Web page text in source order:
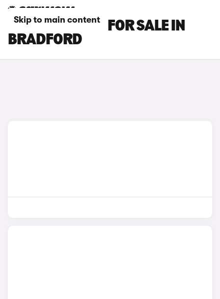
Skip to main content
MG ZS EV CARS FOR SALE IN
BRADFORD